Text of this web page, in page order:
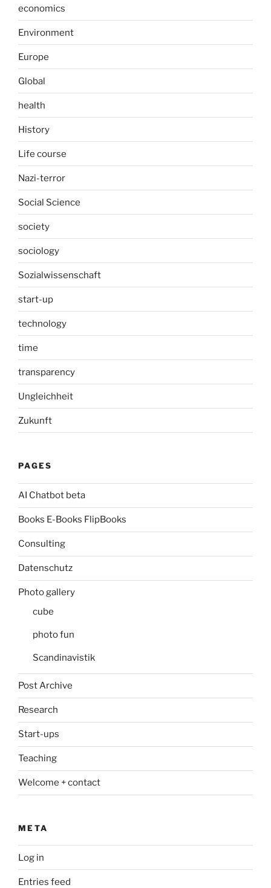
economics
Environment
Europe
Global
health
History
Life course
Nazi-terror
Social Science
society
sociology
Sozialwissenschaft
start-up
technology
time
transparency
Ungleichheit
Zukunft
PAGES
AI Chatbot beta
Books E-Books FlipBooks
Consulting
Datenschutz
Photo gallery
cube
photo fun
Scandinavistik
Post Archive
Research
Start-ups
Teaching
Welcome + contact
META
Log in
Entries feed